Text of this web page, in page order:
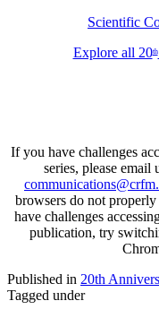
Scientific
Explore all 20th
If you have challenges
series, please email
browsers do not
have challenges
publication, try
Published in 20th
Tagged under